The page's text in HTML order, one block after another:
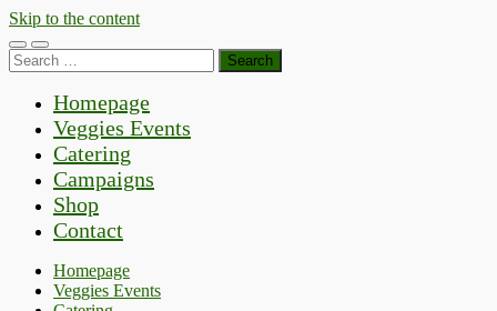
Skip to the content
Toggle
mobile
Toggle
search
Search
for:
Homepage
Veggies Events
Catering
Campaigns
Shop
Contact
Homepage
Veggies Events